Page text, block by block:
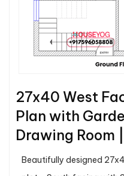
27x40 West
Plan with
Drawing Room
Beautifully designed